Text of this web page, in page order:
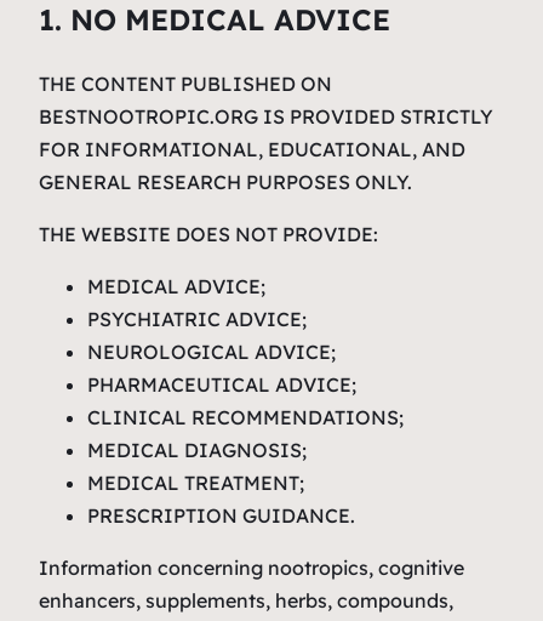
1. NO MEDICAL ADVICE
THE CONTENT PUBLISHED ON
BESTNOOTROPIC.ORG IS PROVIDED STRICTLY
FOR INFORMATIONAL, EDUCATIONAL, AND
GENERAL RESEARCH PURPOSES ONLY.
THE WEBSITE DOES NOT PROVIDE:
MEDICAL ADVICE;
PSYCHIATRIC ADVICE;
NEUROLOGICAL ADVICE;
PHARMACEUTICAL ADVICE;
CLINICAL RECOMMENDATIONS;
MEDICAL DIAGNOSIS;
MEDICAL TREATMENT;
PRESCRIPTION GUIDANCE.
Information concerning nootropics, cognitive
enhancers, supplements, herbs, compounds,